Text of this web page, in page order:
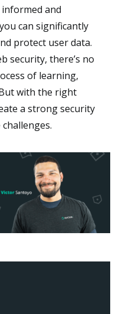
and
can significantly
protect user data.
security, there’s no
of learning,
with the right
a strong security